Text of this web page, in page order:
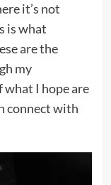
it’s not
is what
are the
my
what I hope are
connect with